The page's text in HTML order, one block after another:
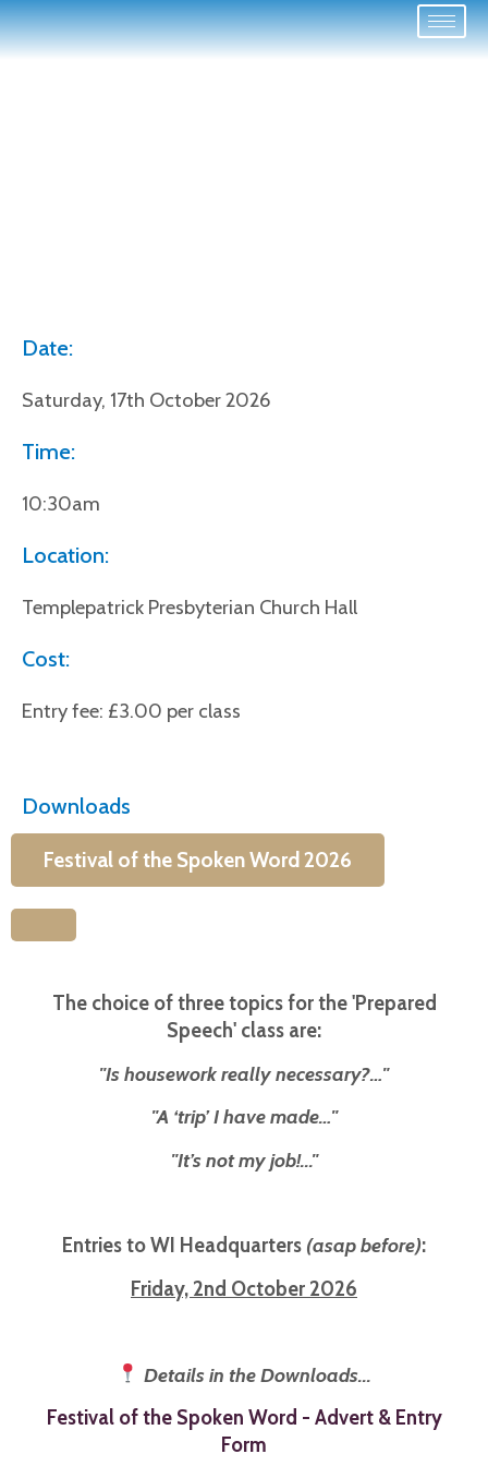
Date:
Saturday, 17th October 2026
Time:
10:30am
Location:
Templepatrick Presbyterian Church Hall
Cost:
Entry fee: £3.00 per class
Downloads
Festival of the Spoken Word 2026
The choice of three topics for the 'Prepared
Speech' class are:
"Is housework really necessary?…"
"A ‘trip’ I have made…"
"It’s not my job!..."
Entries to WI Headquarters (asap before):
Friday, 2nd October 2026
Details in the Downloads...
Festival of the Spoken Word - Advert & Entry
Form